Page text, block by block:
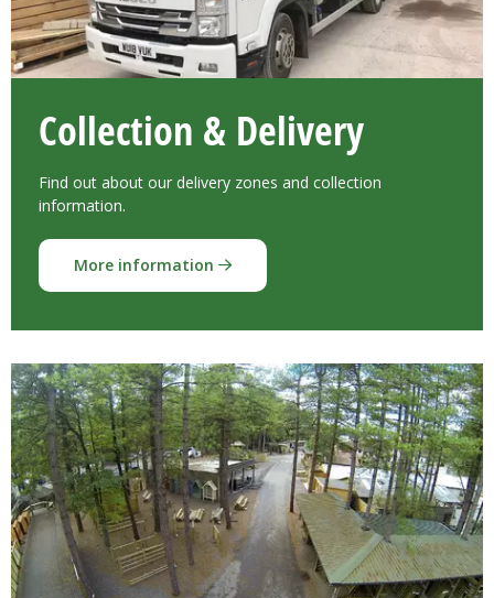
Collection & Delivery
Find out about our delivery zones and collection
information.
More information